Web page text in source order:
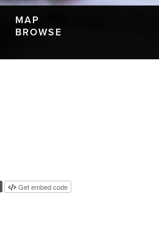
MAP
BROWSE
Get embed code